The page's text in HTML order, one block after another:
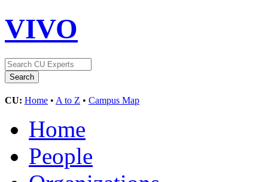
VIVO
CU: Home • A to Z • Campus Map
Home
People